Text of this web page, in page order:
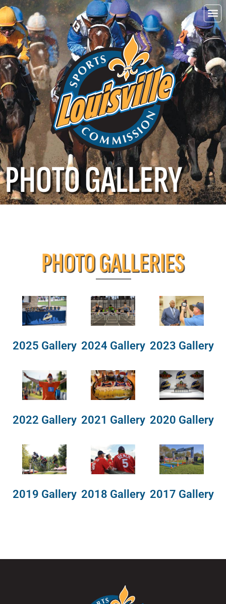
PHOTO GALLERY
PHOTO GALLERIES
2025 Gallery 2024 Gallery 2023 Gallery
2022 Gallery 2021 Gallery 2020 Gallery
2019 Gallery 2018 Gallery 2017 Gallery